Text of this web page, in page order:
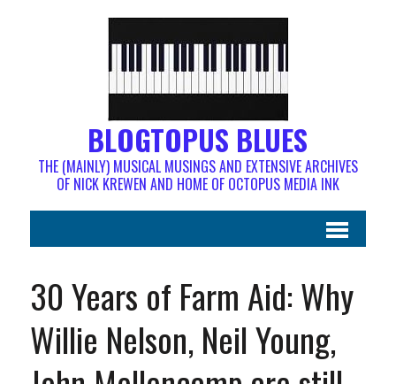
BLOGTOPUS BLUES
THE (MAINLY) MUSICAL MUSINGS AND EXTENSIVE ARCHIVES
OF NICK KREWEN AND HOME OF OCTOPUS MEDIA INK
30 Years of Farm Aid: Why
Willie Nelson, Neil Young,